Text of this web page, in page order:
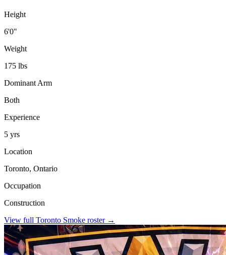
Height
6'0"
Weight
175 lbs
Dominant Arm
Both
Experience
5 yrs
Location
Toronto, Ontario
Occupation
Construction
View full Toronto Smoke roster →